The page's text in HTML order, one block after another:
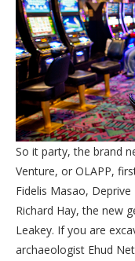
So it party, the brand
Venture, or OLAPP,
Fidelis Masao,
Richard Hay, the new
Leakey. If you are
archaeologist Ehud